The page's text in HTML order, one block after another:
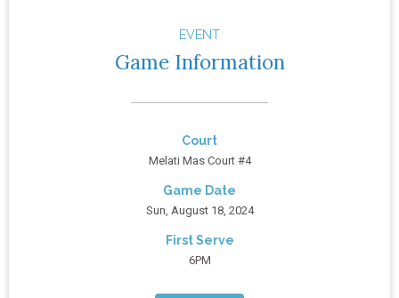
EVENT
Game Information
Court
Melati Mas Court #4
Game Date
Sun, August 18, 2024
First Serve
6PM